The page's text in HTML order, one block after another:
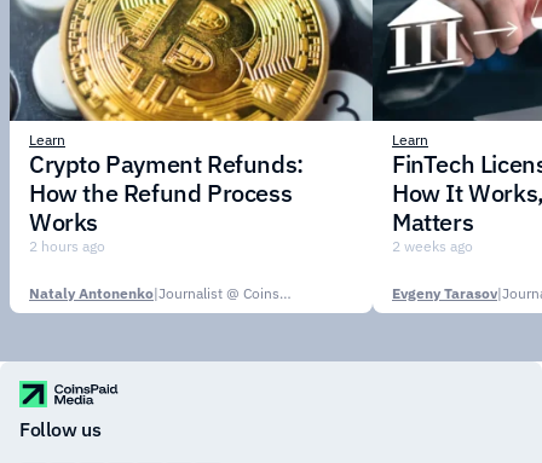
Learn
Crypto Payment Refunds:
How the Refund Process
Works
2 hours ago
Nataly Antonenko| Journalist @ CoinsPaid Media
Learn
FinTech
How It
Matters
2 weeks ago
Evgeny Tarasov|
Follow us